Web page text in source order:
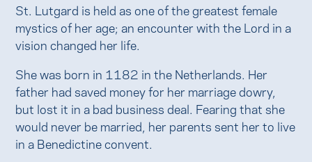
St. Lutgard is held as one of the greatest female
mystics of her age; an encounter with the Lord in a
vision changed her life.
She was born in 1182 in the Netherlands. Her
father had saved money for her marriage dowry,
but lost it in a bad business deal. Fearing that she
would never be married, her parents sent her to live
in a Benedictine convent.